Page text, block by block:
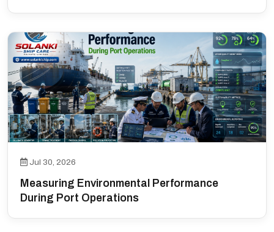
Jul 30, 2026
Measuring Environmental Performance
During Port Operations